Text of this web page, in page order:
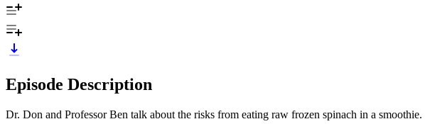
Episode Description
Dr. Don and Professor Ben talk about the risks from eating raw frozen spinach in a smoothie.